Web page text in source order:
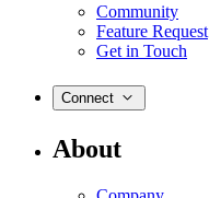
Community
Feature Request
Get in Touch
Connect
About